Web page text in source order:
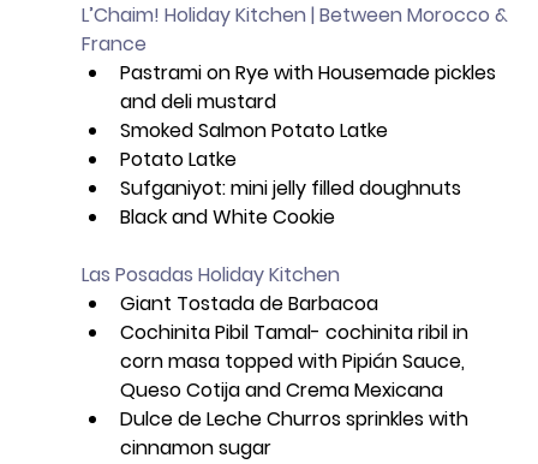
L’Chaim! Holiday Kitchen | Between Morocco &
France
Pastrami on Rye with Housemade pickles
and deli mustard
Smoked Salmon Potato Latke
Potato Latke
Sufganiyot: mini jelly filled doughnuts
Black and White Cookie
Las Posadas Holiday Kitchen
Giant Tostada de Barbacoa
Cochinita Pibil Tamal- cochinita ribil in
corn masa topped with Pipián Sauce,
Queso Cotija and Crema Mexicana
Dulce de Leche Churros sprinkles with
cinnamon sugar